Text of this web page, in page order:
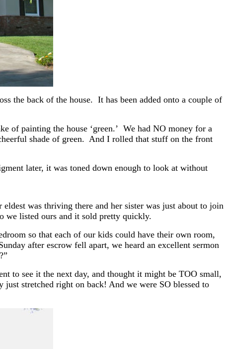
the back of the house. It has been added onto a couple of
of painting the house ‘green.’ We had NO money for a
shade of green. And I rolled that stuff on the front
later, it was toned down enough to look at without
was thriving there and her sister was just about to join
we listed ours and it sold pretty quickly.
so that each of our kids could have their own room,
after escrow fell apart, we heard an excellent sermon
to see it the next day, and thought it might be TOO small,
stretched right on back! And we were SO blessed to